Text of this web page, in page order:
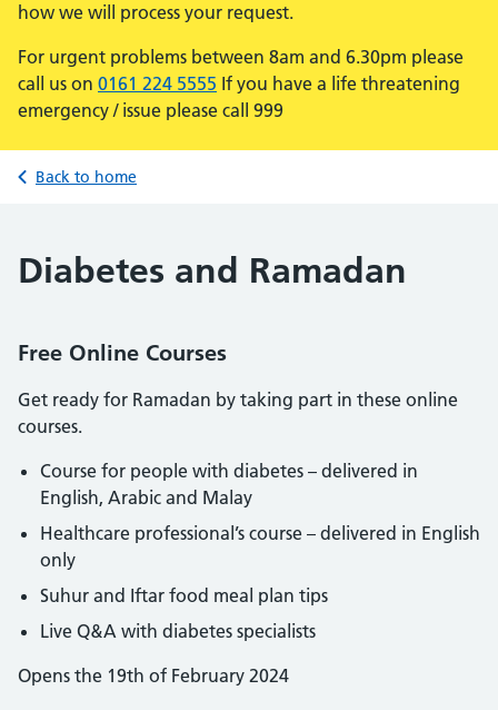
how we will process your request.
For urgent problems between 8am and 6.30pm please
call us on 0161 224 5555 If you have a life threatening
emergency / issue please call 999
Back to home
Diabetes and Ramadan
Free Online Courses
Get ready for Ramadan by taking part in these online
courses.
Course for people with diabetes – delivered in
English, Arabic and Malay
Healthcare professional’s course – delivered in English
only
Suhur and Iftar food meal plan tips
Live Q&A with diabetes specialists
Opens the 19th of February 2024